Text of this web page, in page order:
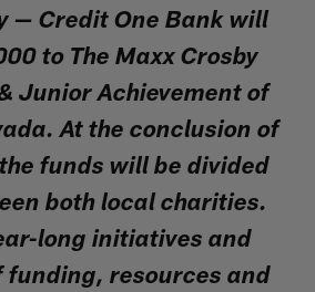
— Credit One Bank will
to The Maxx Crosby
Junior Achievement of
At the conclusion of
funds will be divided
both local charities.
long initiatives and
funding, resources and